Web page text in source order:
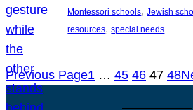
Montessori schools, Jewish
resources, special needs
Previous Page1 … 45 46 47 48